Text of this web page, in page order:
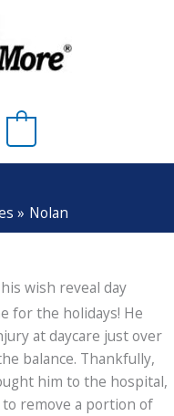
Nolan
for the holidays! He
at daycare just over
balance. Thankfully,
him to the hospital,
remove a portion of